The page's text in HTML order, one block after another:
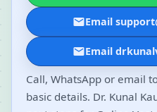
Email
Email
Call, WhatsApp or email
basic details. Dr. Kunal